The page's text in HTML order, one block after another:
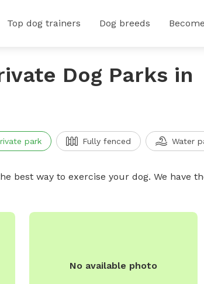
Top dog trainers Dog breeds
Dog Parks in
park Fully fenced Water
best way to exercise your dog. We have
No available photo